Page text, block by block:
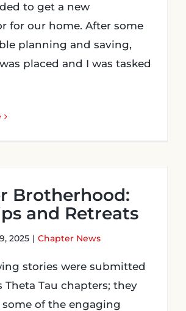
to get a new
for our home. After some
planning and saving,
placed and I was tasked
Brotherhood:
and Retreats
2025 | Chapter News
stories were submitted
Theta Tau chapters; they
some of the engaging